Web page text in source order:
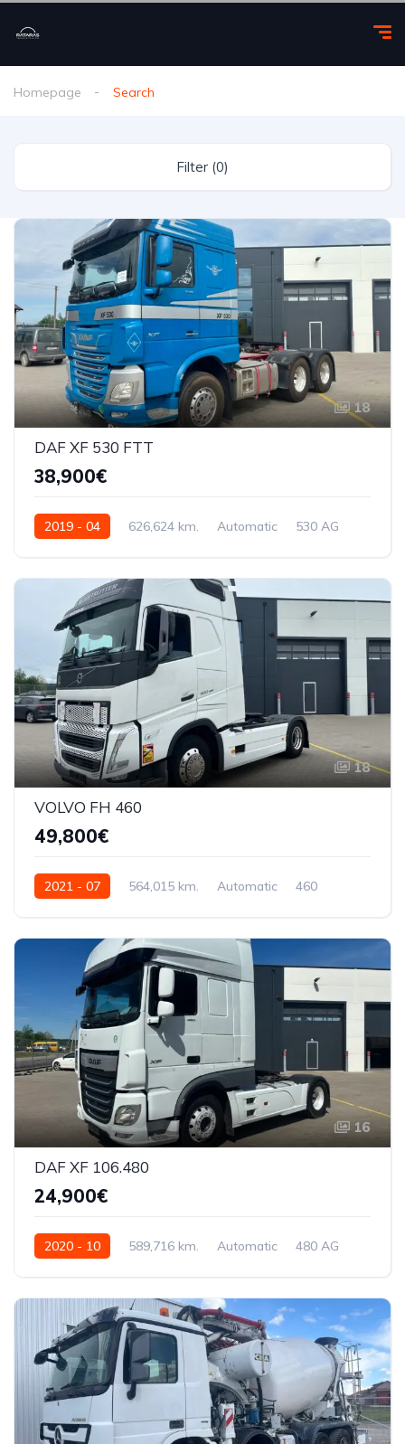
Homepage Search
Filter (0)
18
DAF XF 530 FTT
38,900€
2019 - 04 626,624 km. Automatic
530 AG
18
VOLVO FH 460
49,800€
2021 - 07 564,015 km. Automatic
460
16
DAF XF 106.480
24,900€
2020 - 10 589,716 km. Automatic
480 AG